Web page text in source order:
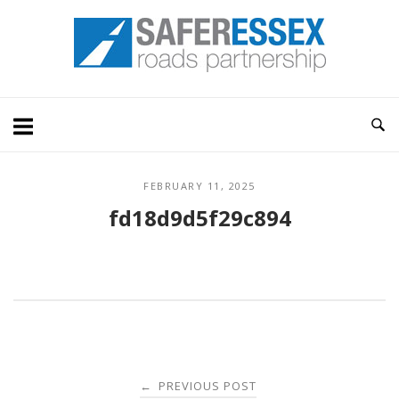
Home
FEBRUARY 11, 2025
fd18d9d5f29c894
← PREVIOUS POST